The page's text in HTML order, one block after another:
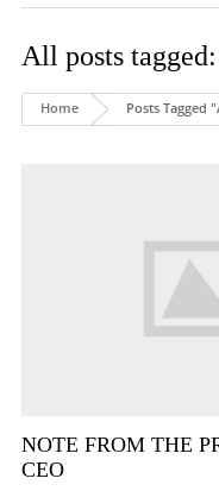
All posts
Home Posts Tagged
NOTE FROM THE
CEO